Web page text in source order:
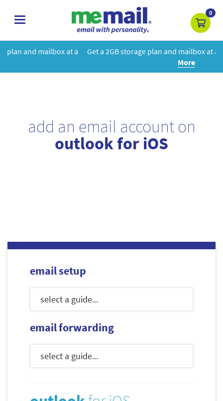
toggle
0
a Get a 2GB storage plan and mailbox at a special price!Learn
add an email account on
outlook for iOS
email setup
email forwarding